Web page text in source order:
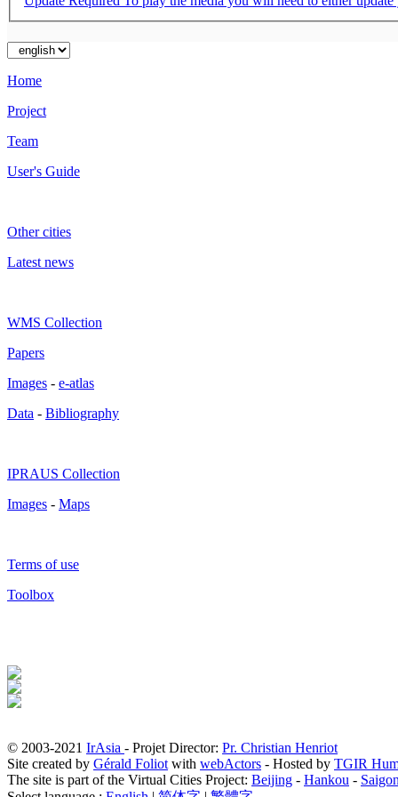
Home
Project
Team
User's Guide
Other cities
Latest news
WMS Collection
Papers
Images - e-atlas
Data - Bibliography
IPRAUS Collection
Images - Maps
Terms of use
Toolbox
© 2003-2021 IrAsia - Projet Director: Pr. Christian Henriot
Site created by Gérald Foliot with webActors - Hosted by TGIR
The site is part of the Virtual Cities Project: Beijing - Hankou - Saigon